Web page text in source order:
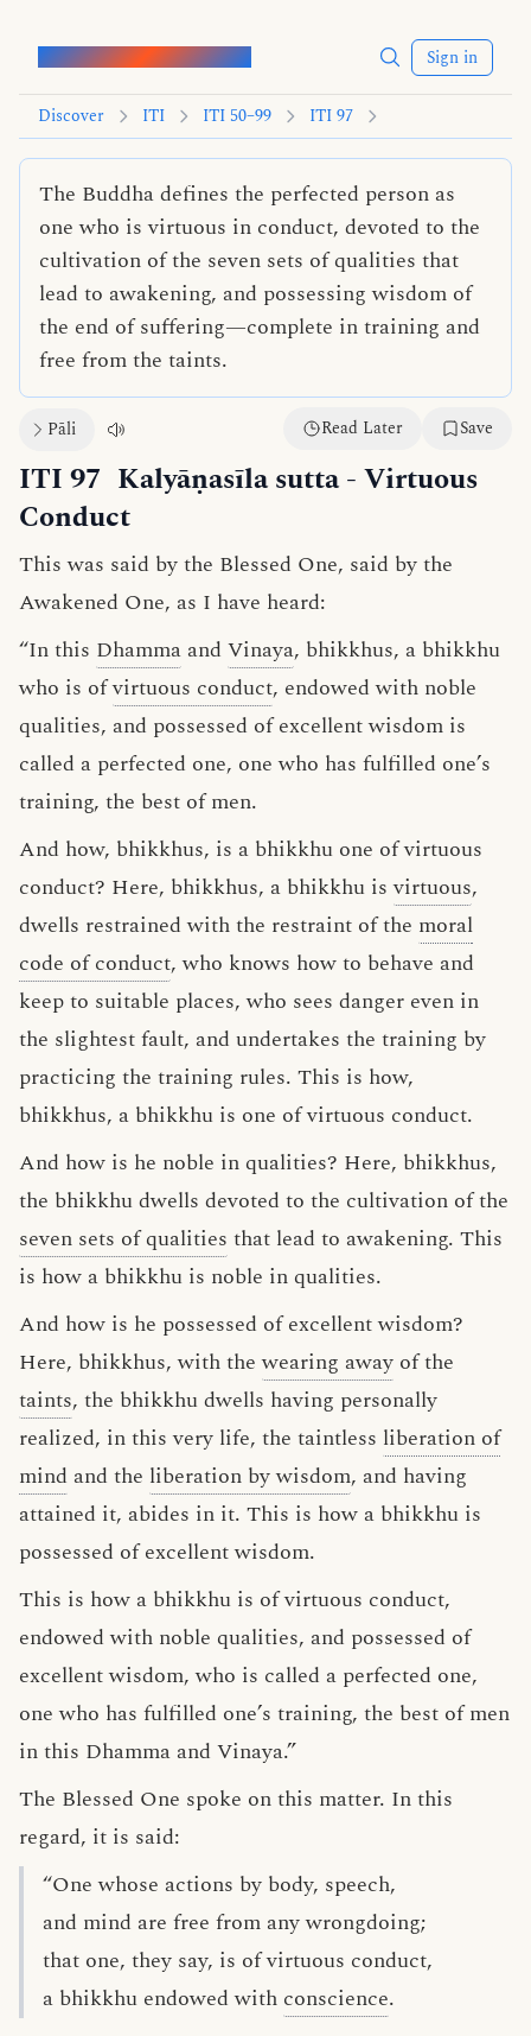
Words of the Buddha Sign in
Discover ITI ITI 50–99 ITI 97
The Buddha defines the perfected person as
one who is virtuous in conduct, devoted to the
cultivation of the seven sets of qualities that
lead to awakening, and possessing wisdom of
the end of suffering—complete in training and
free from the taints.
Pāli Read Later Save
ITI 97 Kalyāṇasīla sutta- Virtuous
Conduct
This was said by the Blessed One, said by the
Awakened One, as I have heard:
“In this Dhamma and Vinaya, bhikkhus, a bhikkhu
who is ofvirtuous conduct, endowed with noble
qualities, and possessed of excellent wisdom is
called a perfected one, one who has fulfilled one’s
training, the best of men.
And how, bhikkhus, is a bhikkhu one of virtuous
conduct? Here, bhikkhus, a bhikkhu isvirtuous,
dwells restrained with the restraint of the moral
code of conduct, who knows how to behave and
keep to suitable places, who sees danger even in
the slightest fault, and undertakes the training by
practicing the training rules. This is how,
bhikkhus, a bhikkhu is one of virtuous conduct.
And how is he noble in qualities? Here, bhikkhus,
the bhikkhu dwells devoted to the cultivation of the
seven sets of qualities that lead to awakening. This
is how a bhikkhu is noble in qualities.
And how is he possessed of excellent wisdom?
Here, bhikkhus, with thewearing away of the
taints, the bhikkhu dwells having personally
realized, in this very life, the taintless liberation of
mind and the liberation by wisdom, and having
attained it, abides in it. This is how a bhikkhu is
possessed of excellent wisdom.
This is how a bhikkhu is of virtuous conduct,
endowed with noble qualities, and possessed of
excellent wisdom, who is called a perfected one,
one who has fulfilled one’s training, the best of men
in this Dhamma and Vinaya.”
The Blessed One spoke on this matter. In this
regard, it is said:
“One whose actions by body, speech,
and mind are free from any wrongdoing;
that one, they say, is of virtuous conduct,
a bhikkhu endowed with conscience.